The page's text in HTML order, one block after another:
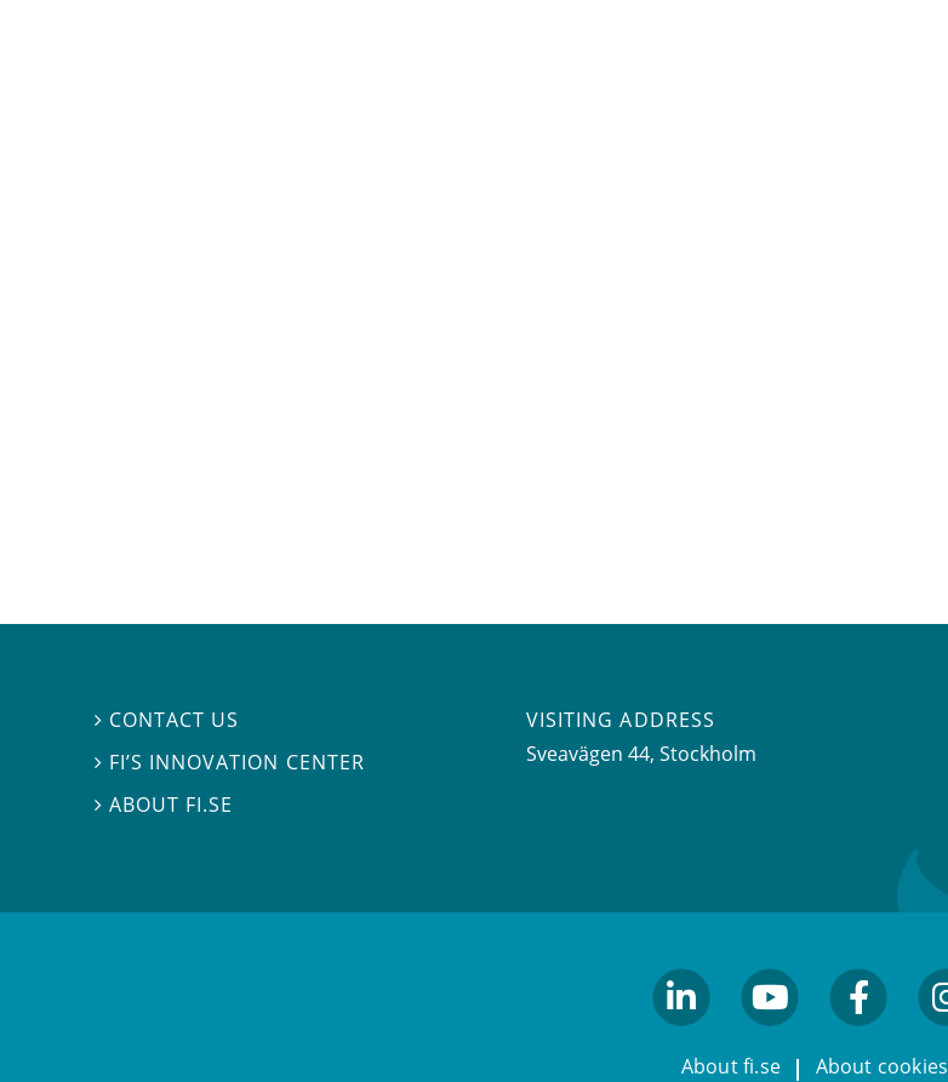
 CONTACT US
 FI’S INNOVATION CENTER
ABOUT FI.SE
VISITING ADDRESS
Sveavägen 44, Stockholm
About fi.se About cookies